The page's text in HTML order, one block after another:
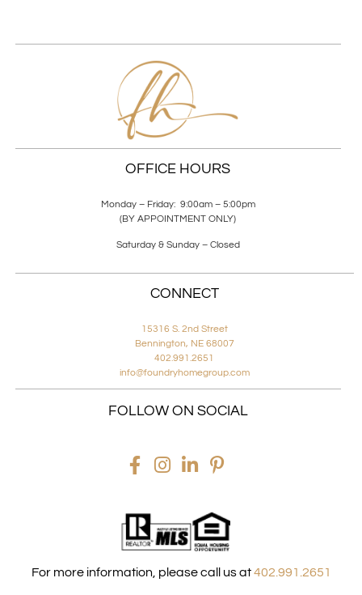
OFFICE HOURS
Monday – Friday: 9:00am – 5:00pm
(BY APPOINTMENT ONLY)
Saturday & Sunday – Closed
CONNECT
15316 S. 2nd Street
Bennington, NE 68007
402.991.2651
info@foundryhomegroup.com
FOLLOW ON SOCIAL
For more information, please call us at402.991.2651